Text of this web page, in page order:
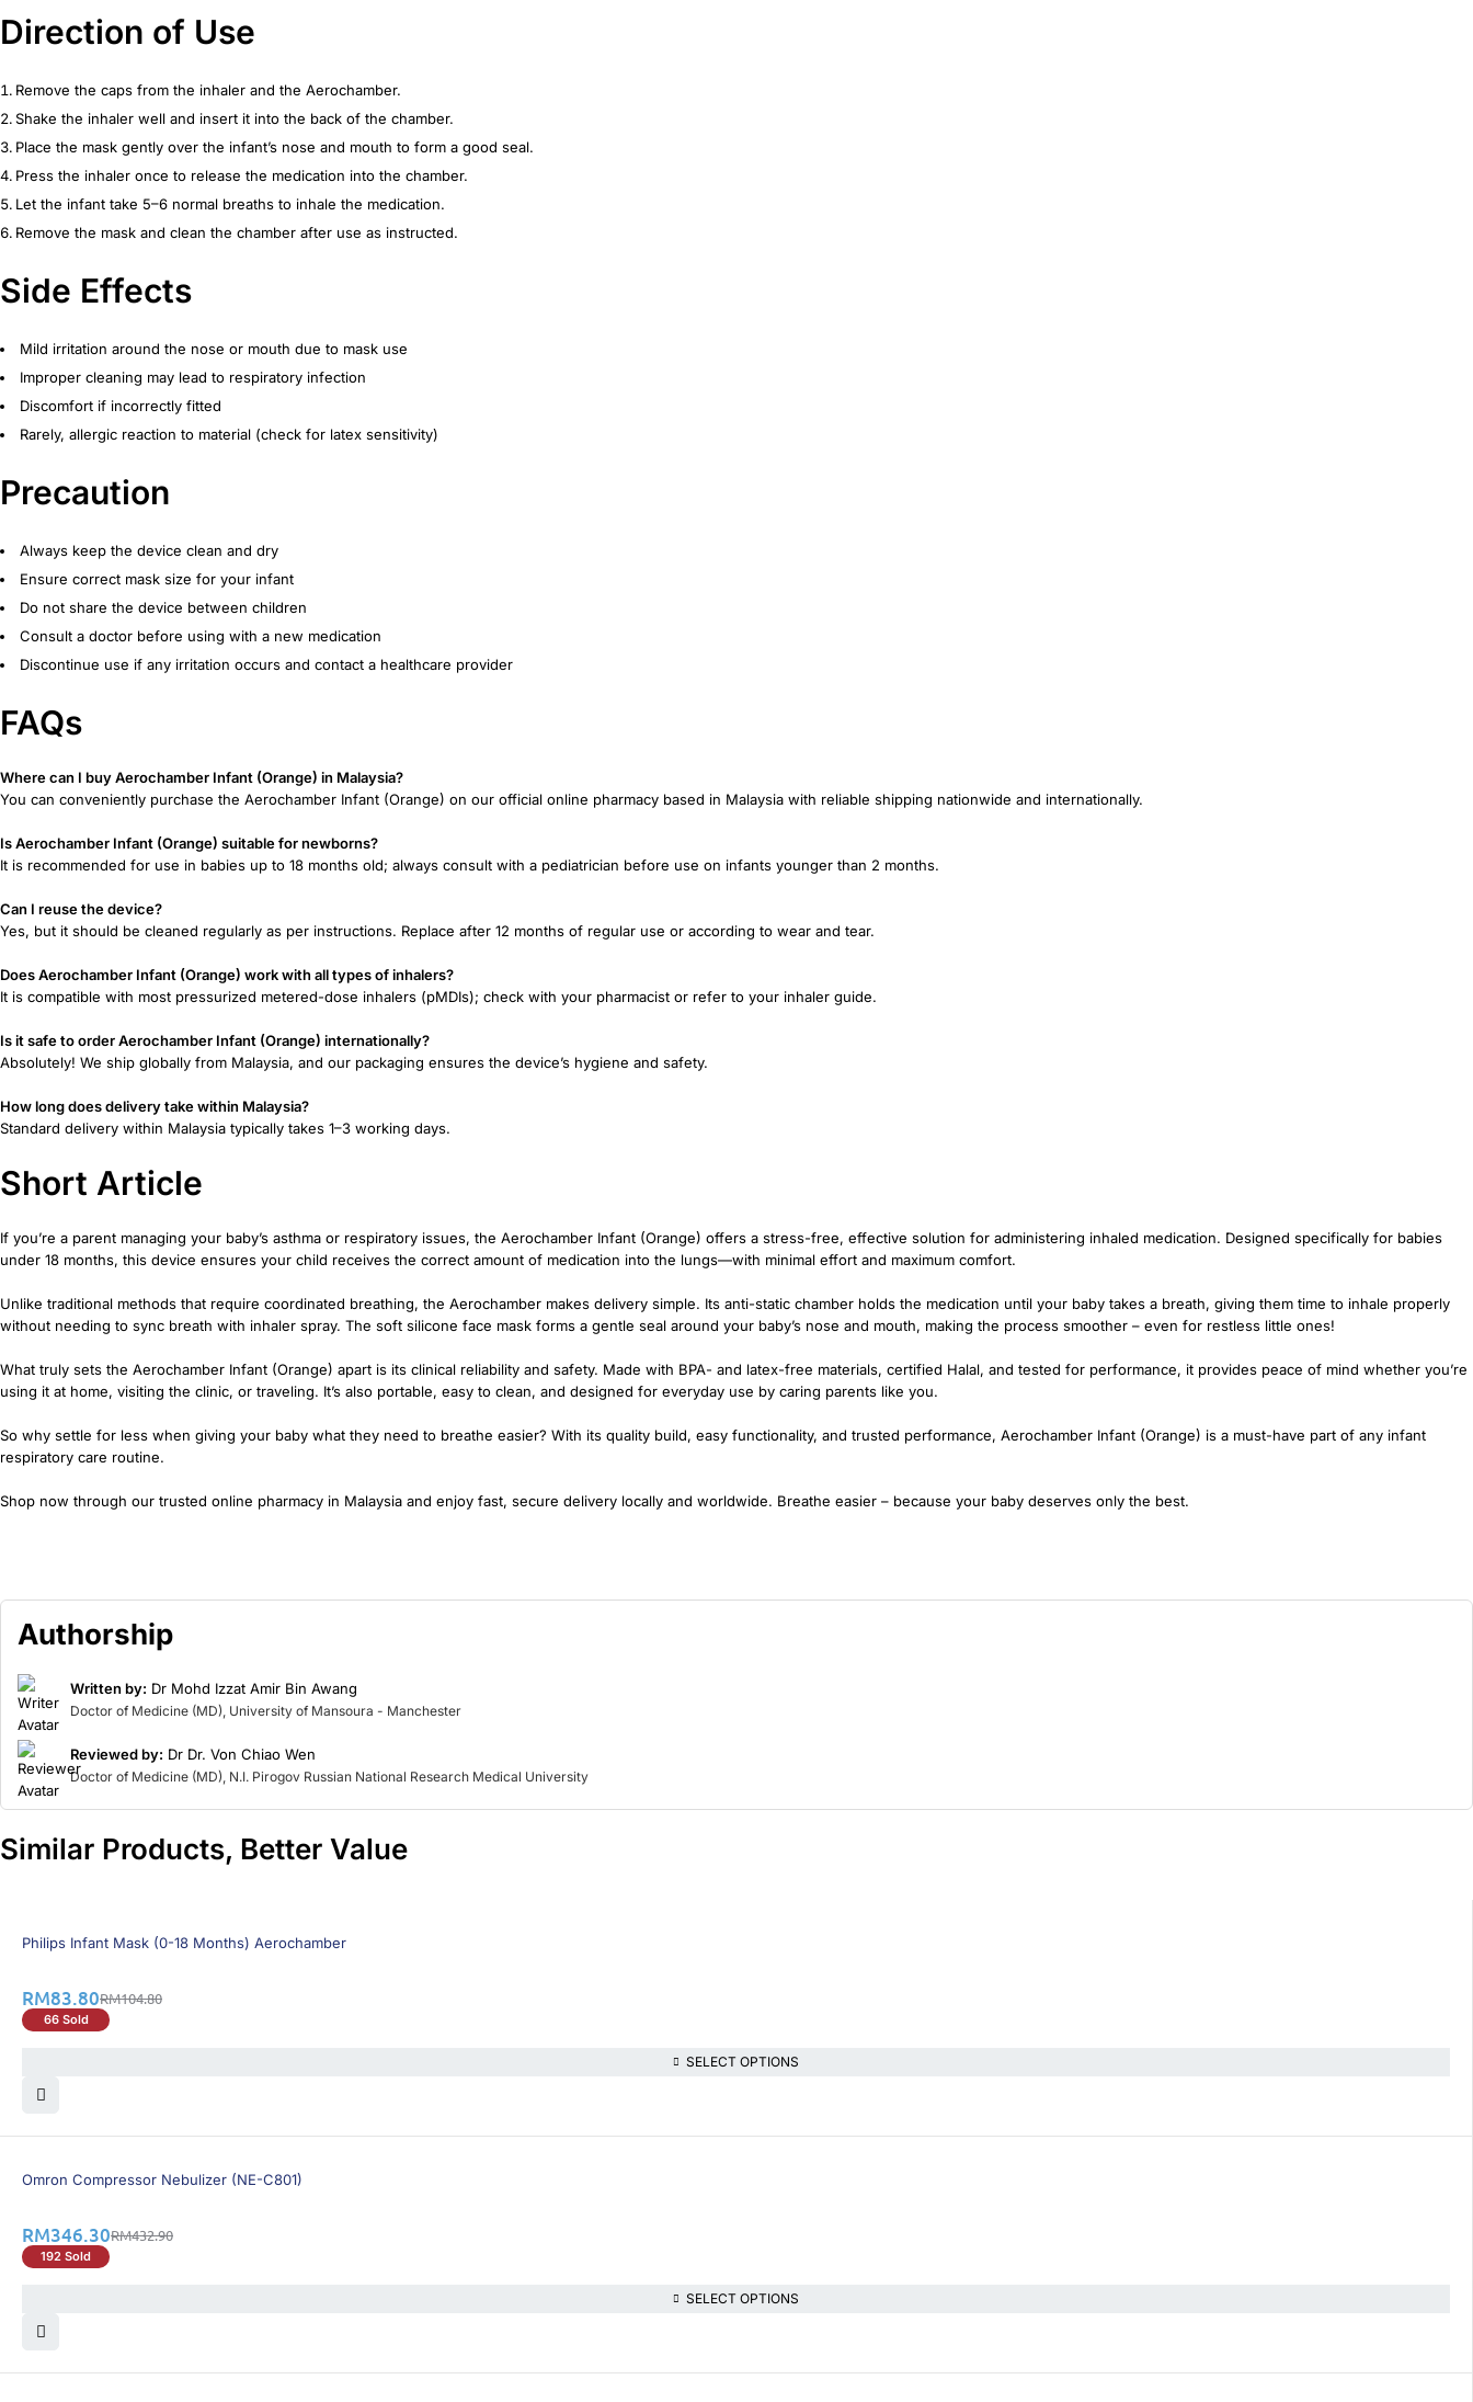
Direction of Use
Remove the caps from the inhaler and the Aerochamber.
Shake the inhaler well and insert it into the back of the chamber.
Place the mask gently over the infant’s nose and mouth to form a good seal.
Press the inhaler once to release the medication into the chamber.
Let the infant take 5–6 normal breaths to inhale the medication.
Remove the mask and clean the chamber after use as instructed.
Side Effects
Mild irritation around the nose or mouth due to mask use
Improper cleaning may lead to respiratory infection
Discomfort if incorrectly fitted
Rarely, allergic reaction to material (check for latex sensitivity)
Precaution
Always keep the device clean and dry
Ensure correct mask size for your infant
Do not share the device between children
Consult a doctor before using with a new medication
Discontinue use if any irritation occurs and contact a healthcare provider
FAQs
Where can I buy Aerochamber Infant (Orange) in Malaysia?
You can conveniently purchase the Aerochamber Infant (Orange) on our official online pharmacy based in Malaysia with reliable shipping nationwide and internationally.
Is Aerochamber Infant (Orange) suitable for newborns?
It is recommended for use in babies up to 18 months old; always consult with a pediatrician before use on infants younger than 2 months.
Can I reuse the device?
Yes, but it should be cleaned regularly as per instructions. Replace after 12 months of regular use or according to wear and tear.
Does Aerochamber Infant (Orange) work with all types of inhalers?
It is compatible with most pressurized metered-dose inhalers (pMDIs); check with your pharmacist or refer to your inhaler guide.
Is it safe to order Aerochamber Infant (Orange) internationally?
Absolutely! We ship globally from Malaysia, and our packaging ensures the device’s hygiene and safety.
How long does delivery take within Malaysia?
Standard delivery within Malaysia typically takes 1–3 working days.
Short Article
If you’re a parent managing your baby’s asthma or respiratory issues, the Aerochamber Infant (Orange) offers a stress-free, effective solution for administering inhaled medication. Designed specifically for babies
under 18 months, this device ensures your child receives the correct amount of medication into the lungs—with minimal effort and maximum comfort.
Unlike traditional methods that require coordinated breathing, the Aerochamber makes delivery simple. Its anti-static chamber holds the medication until your baby takes a breath, giving them time to inhale properly
without needing to sync breath with inhaler spray. The soft silicone face mask forms a gentle seal around your baby’s nose and mouth, making the process smoother – even for restless little ones!
What truly sets the Aerochamber Infant (Orange) apart is its clinical reliability and safety. Made with BPA- and latex-free materials, certified Halal, and tested for performance, it provides peace of mind whether you’re
using it at home, visiting the clinic, or traveling. It’s also portable, easy to clean, and designed for everyday use by caring parents like you.
So why settle for less when giving your baby what they need to breathe easier? With its quality build, easy functionality, and trusted performance, Aerochamber Infant (Orange) is a must-have part of any infant
respiratory care routine.
Shop now through our trusted online pharmacy in Malaysia and enjoy fast, secure delivery locally and worldwide. Breathe easier – because your baby deserves only the best.
Authorship
Written by: Dr Mohd Izzat Amir Bin Awang
Doctor of Medicine (MD), University of Mansoura - Manchester
Reviewed by: Dr Dr. Von Chiao Wen
Doctor of Medicine (MD), N.I. Pirogov Russian National Research Medical University
Similar Products, Better Value
21% OFF
Philips Infant Mask (0-18 Months) Aerochamber
RM104.80
RM83.80
66 Sold
SELECT OPTIONS
21% OFF
Omron Compressor Nebulizer (NE-C801)
RM432.90
RM346.30
192 Sold
SELECT OPTIONS